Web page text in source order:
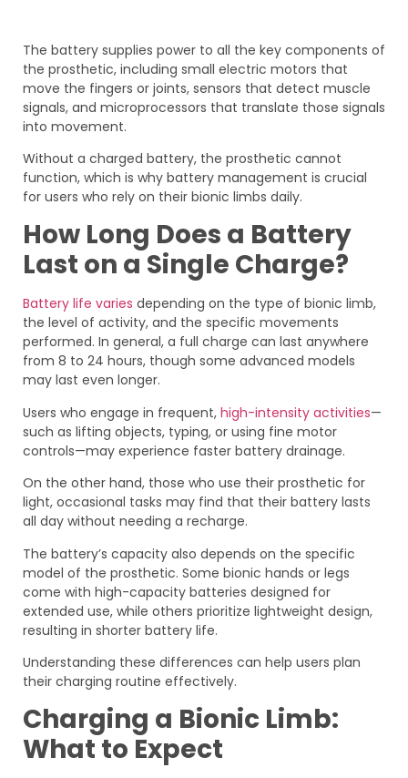
The battery supplies power to all the key components of
the prosthetic, including small electric motors that
move the fingers or joints, sensors that detect muscle
signals, and microprocessors that translate those signals
into movement.
Without a charged battery, the prosthetic cannot
function, which is why battery management is crucial
for users who rely on their bionic limbs daily.
How Long Does a Battery
Last on a Single Charge?
Battery life varies depending on the type of bionic limb,
the level of activity, and the specific movements
performed. In general, a full charge can last anywhere
from 8 to 24 hours, though some advanced models
may last even longer.
Users who engage in frequent, high-intensity activities—
such as lifting objects, typing, or using fine motor
controls—may experience faster battery drainage.
On the other hand, those who use their prosthetic for
light, occasional tasks may find that their battery lasts
all day without needing a recharge.
The battery’s capacity also depends on the specific
model of the prosthetic. Some bionic hands or legs
come with high-capacity batteries designed for
extended use, while others prioritize lightweight design,
resulting in shorter battery life.
Understanding these differences can help users plan
their charging routine effectively.
Charging a Bionic Limb:
What to Expect